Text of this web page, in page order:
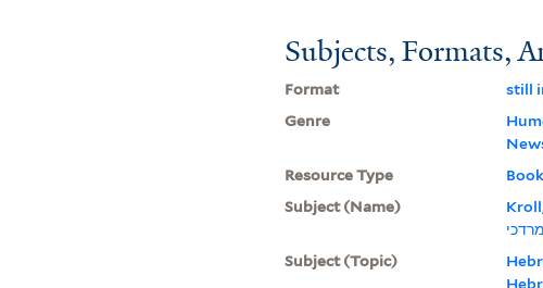
Subjects, Formats,
Format
still
Genre
Resource Type
Subject (Name)
Subject (Topic)